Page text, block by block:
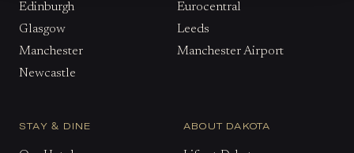
Edinburgh
Eurocentral
Glasgow
Leeds
Manchester
Manchester Airport
Newcastle
STAY & DINE ABOUT DAKOTA